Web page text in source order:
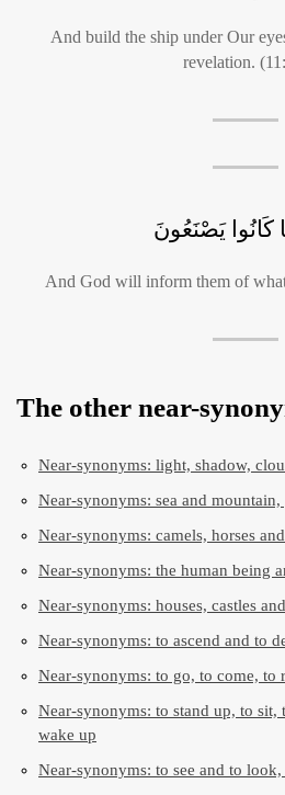
And build the ship under Our
revelation.
كَانُوا يَصْنَعُونَ
And God will inform them of
The other near-
Near-synonyms: light, shadow,
Near-synonyms: sea and
Near-synonyms: camels, horses
Near-synonyms: the human being
Near-synonyms: houses, castles
Near-synonyms: to ascend and to
Near-synonyms: to go, to come, to
Near-synonyms: to stand up, to sit,
wake up
Near-synonyms: to see and to